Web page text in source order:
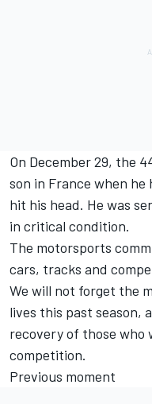
On December 29, the
son in France when
hit his head. He was
in critical condition.
The motorsports
cars, tracks and
We will not forget the
lives this past season,
recovery of those who
competition.
Previous moment